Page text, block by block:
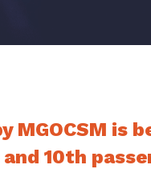
MGOCSM is
10th